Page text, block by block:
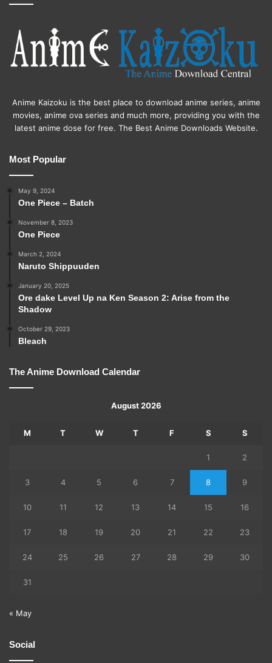
Anime Kaizoku is the best place to download anime series, anime
movies, anime ova series and much more, providing you with the
latest anime dose for free. The Best Anime Downloads Website.
Most Popular
May 9, 2024
One Piece – Batch
November 8, 2023
One Piece
March 2, 2024
Naruto Shippuuden
January 20, 2025
Ore dake Level Up na Ken Season 2: Arise from the
Shadow
October 29, 2023
Bleach
The Anime Download Calendar
August 2026
M T W T F S S
1 2
3 4 5 6 7 8 9
10 11 12 13 14 15 16
17 18 19 20 21 22 23
24 25 26 27 28 29 30
31
« May
Social